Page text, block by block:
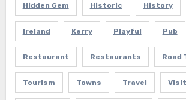
Hidden Gem Historic History
Ireland Kerry Playful Pub
Restaurant Restaurants Road
Tourism Towns Travel